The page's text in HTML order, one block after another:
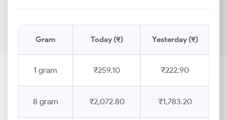
Gram Today (₹) Yesterday (₹)
1 gram ₹259.10 ₹222.90
8 gram ₹2,072.80 ₹1,783.20